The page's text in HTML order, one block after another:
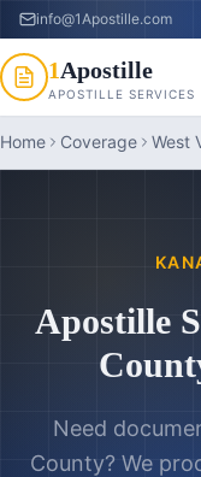
info@1Apostille.com
1Apostille
APOSTILLE SERVICES
Home Coverage West
Apostille
Need
County? We